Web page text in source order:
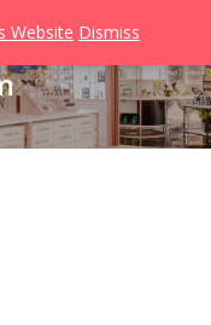
Website Dismiss